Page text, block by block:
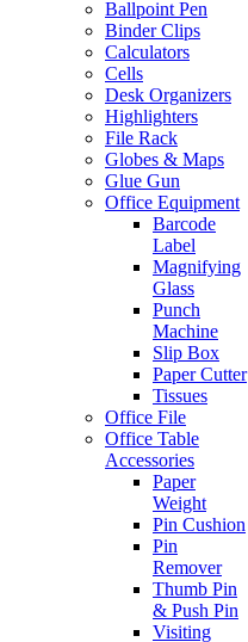
Ballpoint Pen
Binder Clips
Calculators
Cells
Desk Organizers
Highlighters
File Rack
Globes & Maps
Glue Gun
Office Equipment
Barcode
Label
Magnifying
Glass
Punch
Machine
Slip Box
Paper Cutter
Tissues
Office File
Office Table
Accessories
Paper
Weight
Pin Cushion
Pin
Remover
Thumb Pin
& Push Pin
Visiting